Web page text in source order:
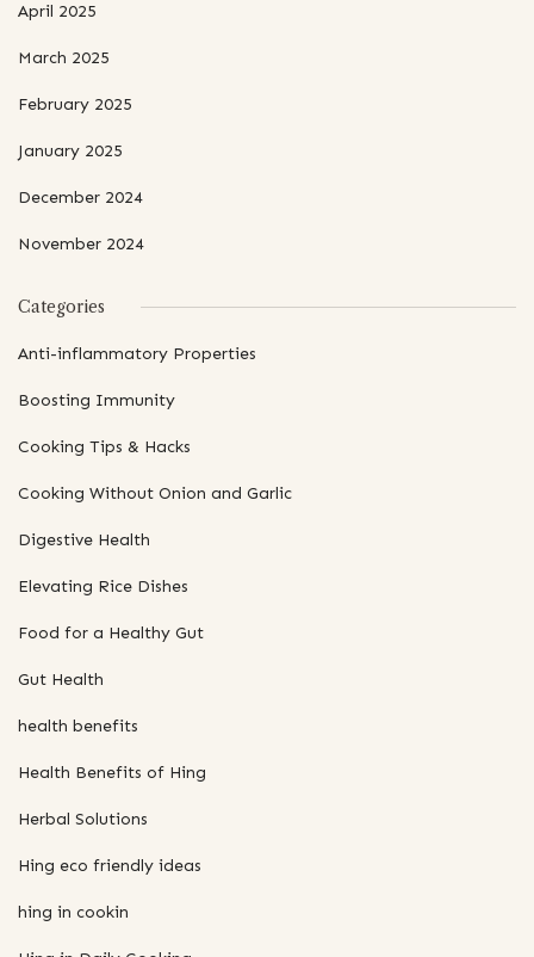
April 2025
March 2025
February 2025
January 2025
December 2024
November 2024
Categories
Anti-inflammatory Properties
Boosting Immunity
Cooking Tips & Hacks
Cooking Without Onion and Garlic
Digestive Health
Elevating Rice Dishes
Food for a Healthy Gut
Gut Health
health benefits
Health Benefits of Hing
Herbal Solutions
Hing eco friendly ideas
hing in cookin